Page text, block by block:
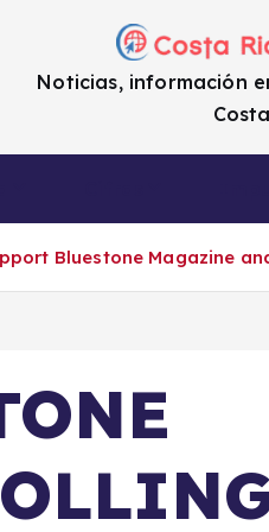
Noticias, información
Bluestone Magazine